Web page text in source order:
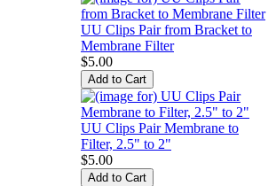
UU Clips Pair from Bracket to
Membrane Filter
$5.00
UU Clips Pair Membrane to
Filter, 2.5" to 2"
$5.00